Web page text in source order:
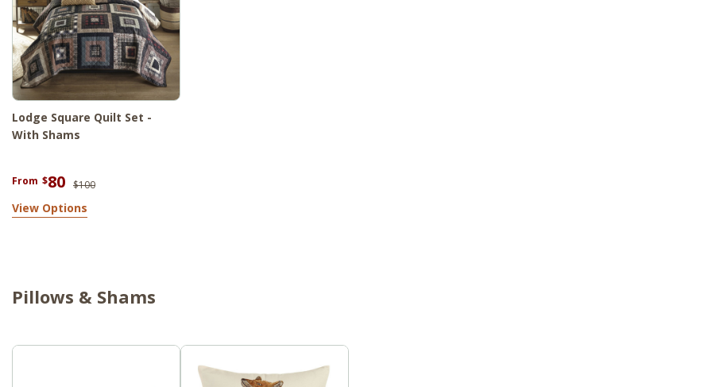
Lodge Square Quilt Set -
With Shams
From $80 $100
View Options
Pillows & Shams